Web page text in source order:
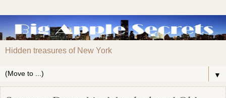
Hidden treasures of New York
▼